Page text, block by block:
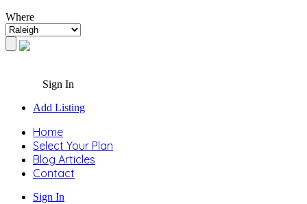
Where
Sign In
Add Listing
Home
Select Your Plan
Blog Articles
Contact
Sign In